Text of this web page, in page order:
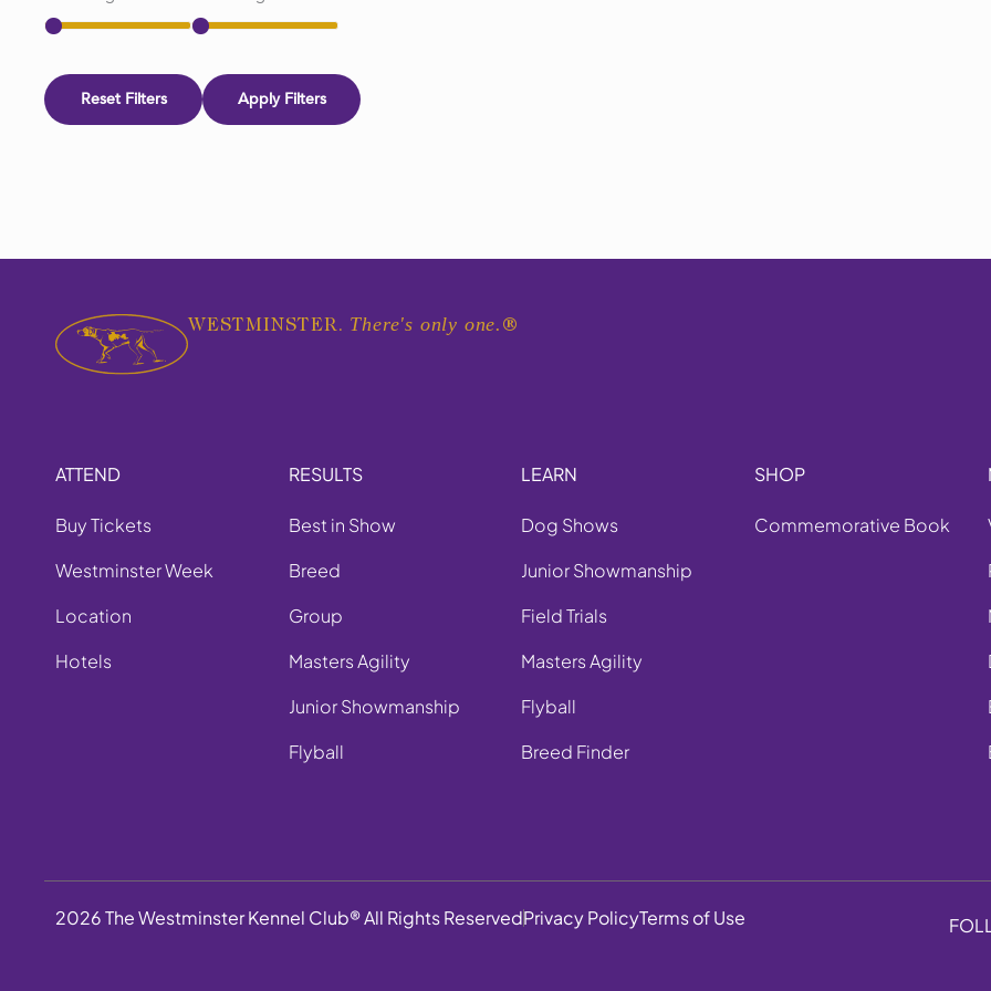
Reset Filters Apply Filters
WESTMINSTER. There's only one. ®
ATTEND
Buy Tickets
Westminster Week
Location
Hotels
RESULTS
Best in Show
Breed
Group
Masters Agility
Junior Showmanship
Flyball
LEARN
Dog Shows
Junior Showmanship
Field Trials
Masters Agility
Flyball
Breed Finder
SHOP
Commemorative Book
2026 The Westminster Kennel Club® All Rights ReservedPrivacy PolicyTerms of Use